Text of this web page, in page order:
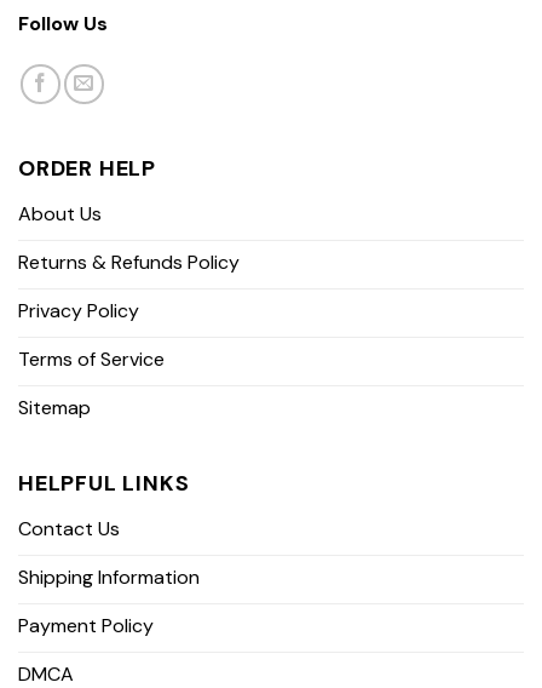
Follow Us
ORDER HELP
About Us
Returns & Refunds Policy
Privacy Policy
Terms of Service
Sitemap
HELPFUL LINKS
Contact Us
Shipping Information
Payment Policy
DMCA